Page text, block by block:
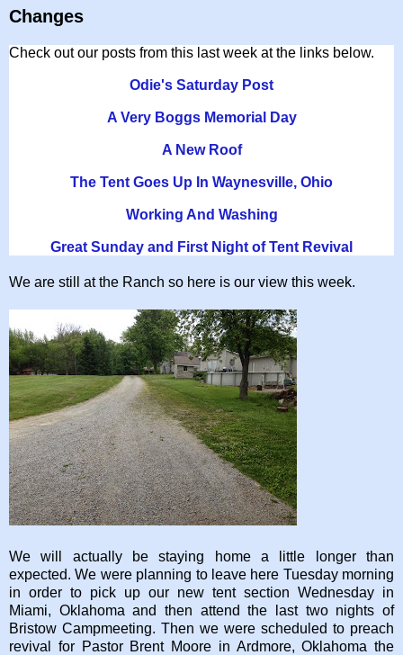
Changes
Check out our posts from this last week at the links below.
Odie's Saturday Post
A Very Boggs Memorial Day
A New Roof
The Tent Goes Up In Waynesville, Ohio
Working And Washing
Great Sunday and First Night of Tent Revival
We are still at the Ranch so here is our view this week.
We will actually be staying home a little longer than
expected. We were planning to leave here Tuesday morning
in order to pick up our new tent section Wednesday in
Miami, Oklahoma and then attend the last two nights of
Bristow Campmeeting. Then we were scheduled to preach
revival for Pastor Brent Moore in Ardmore, Oklahoma the